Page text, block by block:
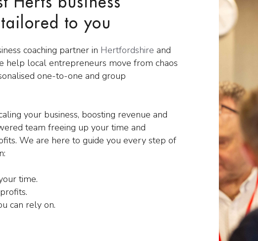
to you
coaching partner in Hertfordshire and
help local entrepreneurs move from chaos
one-to-one and group
your business, boosting revenue and
team freeing up your time and
We are here to guide you every step of
time.
can rely on.